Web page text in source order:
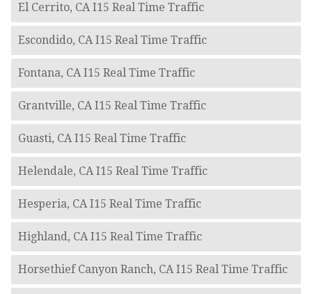
El Cerrito, CA I15 Real Time Traffic
Escondido, CA I15 Real Time Traffic
Fontana, CA I15 Real Time Traffic
Grantville, CA I15 Real Time Traffic
Guasti, CA I15 Real Time Traffic
Helendale, CA I15 Real Time Traffic
Hesperia, CA I15 Real Time Traffic
Highland, CA I15 Real Time Traffic
Horsethief Canyon Ranch, CA I15 Real Time Traffic